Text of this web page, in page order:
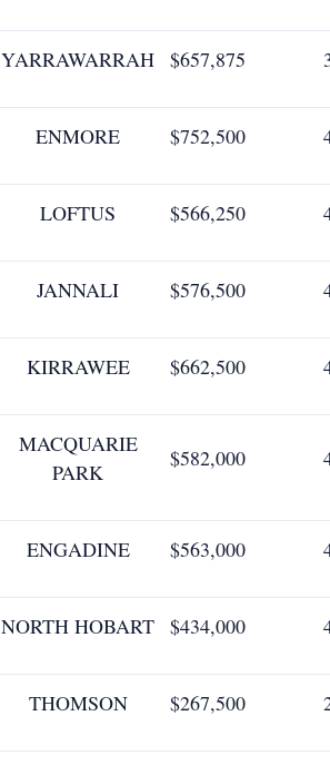
YARRAWARRAH $657,875
ENMORE $752,500
LOFTUS $566,250
JANNALI $576,500
KIRRAWEE $662,500
MACQUARIE
PARK
$582,000
ENGADINE $563,000
NORTH HOBART $434,000
THOMSON $267,500